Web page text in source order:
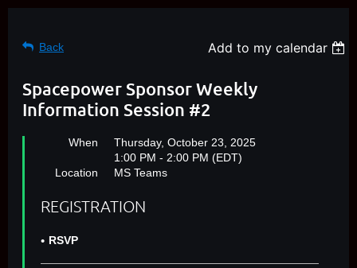
Back Add to my calendar
Spacepower Sponsor Weekly
Information Session #2
When
Thursday, October 23, 2025
1:00 PM - 2:00 PM (EDT)
Location
MS Teams
REGISTRATION
RSVP